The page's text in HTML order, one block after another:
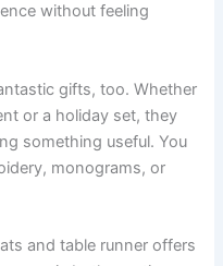
without feeling
gifts, too. Whether
or a holiday set, they
something useful. You
monograms, or
and table runner offers